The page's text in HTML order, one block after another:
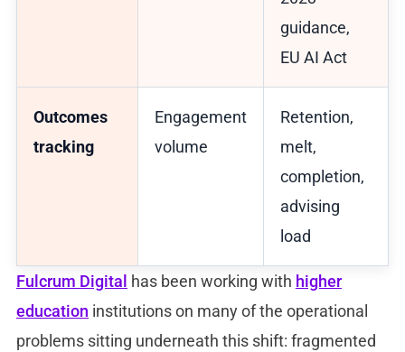
guidance,
EU AI Act
Outcomes
tracking
Engagement
volume
Retention,
melt,
completion,
advising
load
Fulcrum Digital has been working with higher
education institutions on many of the operational
problems sitting underneath this shift: fragmented